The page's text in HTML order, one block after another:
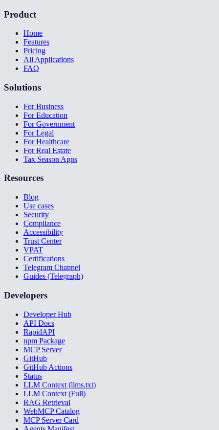
Product
Home
Features
Pricing
All Applications
FAQ
Solutions
For Business
For Education
For Government
For Legal
For Healthcare
For Real Estate
Tax Season Apps
Resources
Blog
Use cases
Security
Compliance
Accessibility
Trust Center
VPAT
Certifications
Telegram Channel
Guides (Telegraph)
Developers
Developer Hub
API Docs
RapidAPI
npm Package
MCP Server
GitHub
GitHub Actions
Status
LLM Context (llms.txt)
LLM Context (Full)
RAG Retrieval
WebMCP Catalog
MCP Server Card